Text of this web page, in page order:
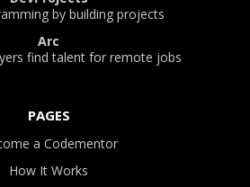
by building projects
Arc
find talent for remote jobs
PAGES
a Codementor
How It Works